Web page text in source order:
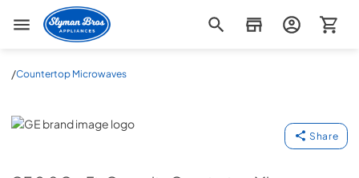
Slyman Bros
/Countertop Microwaves
GE
Share